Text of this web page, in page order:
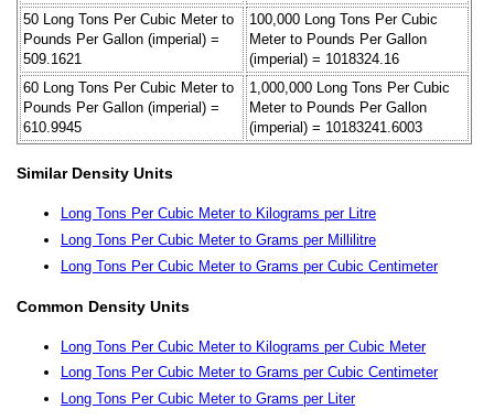
50 Long Tons Per Cubic Meter to
Pounds Per Gallon (imperial) =
509.1621
100,000 Long Tons Per Cubic
Meter to Pounds Per Gallon
(imperial) = 1018324.16
60 Long Tons Per Cubic Meter to
Pounds Per Gallon (imperial) =
610.9945
1,000,000 Long Tons Per Cubic
Meter to Pounds Per Gallon
(imperial) = 10183241.6003
Similar Density Units
Long Tons Per Cubic Meter to Kilograms per Litre
Long Tons Per Cubic Meter to Grams per Millilitre
Long Tons Per Cubic Meter to Grams per Cubic Centimeter
Common Density Units
Long Tons Per Cubic Meter to Kilograms per Cubic Meter
Long Tons Per Cubic Meter to Grams per Cubic Centimeter
Long Tons Per Cubic Meter to Grams per Liter